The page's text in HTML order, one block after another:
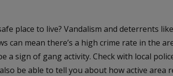
place to live? Vandalism and deterrents
can mean there’s a high crime rate in the
a sign of gang activity. Check with local
be able to tell you about how active area